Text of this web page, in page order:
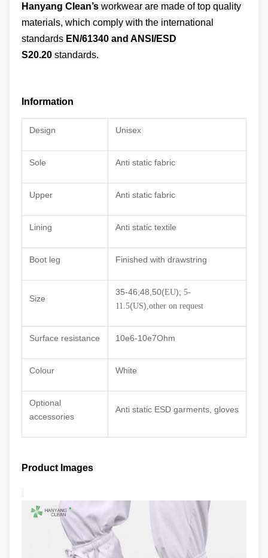
Hanyang Clean’s workwear are made of top quality
materials, which comply with the international
standards EN/61340 and ANSI/ESD
S20.20 standards.
Information
Design Unisex
Sole Anti static fabric
Upper Anti static fabric
Lining Anti static textile
Boot leg Finished with drawstring
Size
35-46,48,50(EU); 5-
11.5(US),other on request
Surface resistance 10e6-10e7Ohm
Colour White
Optional
accessories
Anti static ESD garments, gloves
Product Images